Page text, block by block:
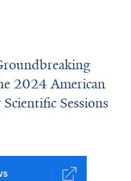
2024 American
Sessions